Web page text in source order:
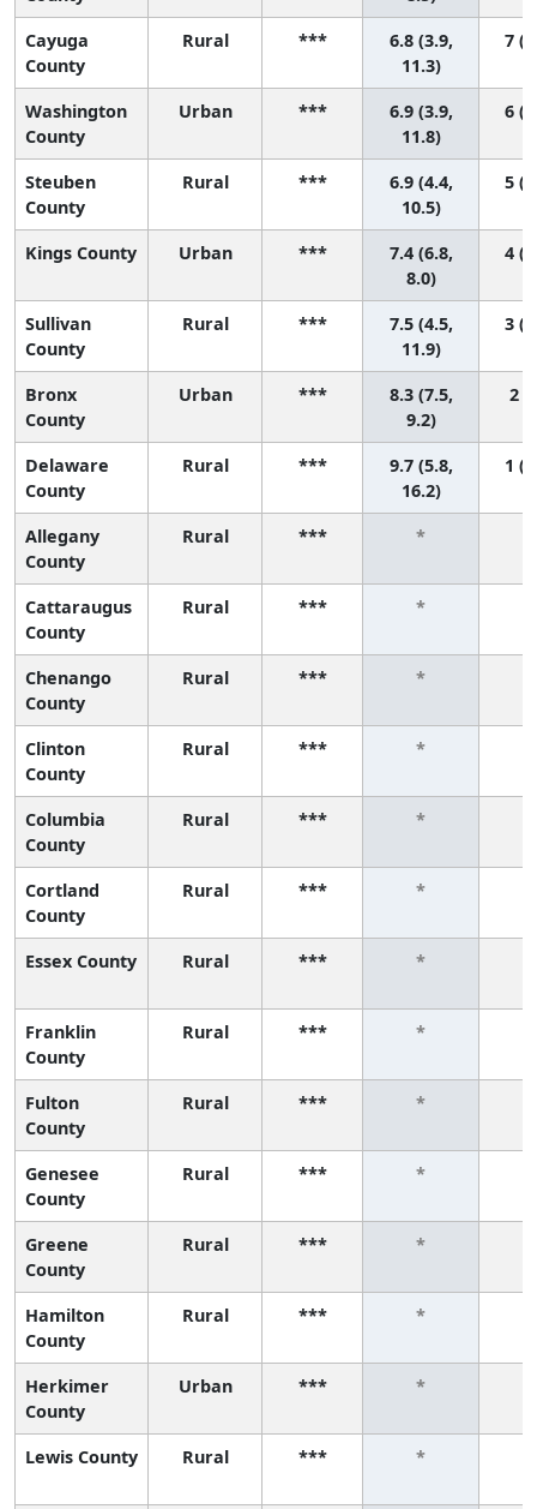
Cayuga
County
Rural ***
6.8 (3.9,
11.3)
7
Washington
County
Urban ***
6.9 (3.9,
11.8)
6
Steuben
County
Rural ***
6.9 (4.4,
10.5)
5
Kings County Urban ***
7.4 (6.8,
8.0)
4
Sullivan
County
Rural ***
7.5 (4.5,
11.9)
3
Bronx
County
Urban ***
8.3 (7.5,
9.2)
2
Delaware
County
Rural ***
9.7 (5.8,
16.2)
1
Allegany
County
Rural *** *
Cattaraugus
County
Rural *** *
Chenango
County
Rural *** *
Clinton
County
Rural *** *
Columbia
County
Rural *** *
Cortland
County
Rural *** *
Essex County Rural *** *
Franklin
County
Rural *** *
Fulton
County
Rural *** *
Genesee
County
Rural *** *
Greene
County
Rural *** *
Hamilton
County
Rural *** *
Herkimer
County
Urban *** *
Lewis County Rural *** *